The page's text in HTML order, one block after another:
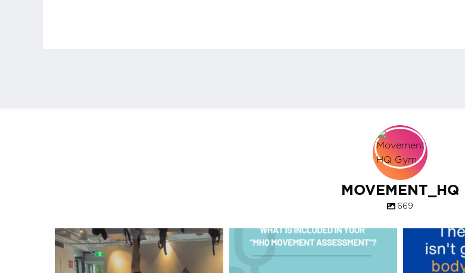
MOVEMENT_HQ
669